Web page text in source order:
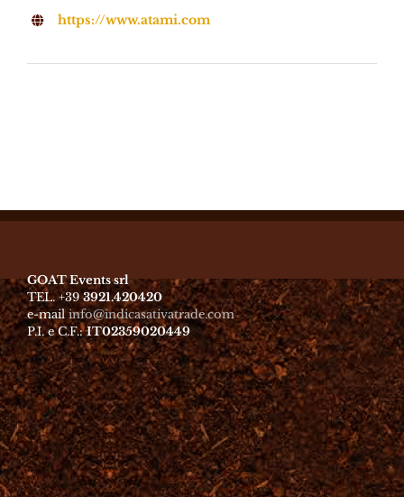
https://www.atami.com
GOAT Events srl
TEL. +393921.420420
e-mailinfo@indicasativatrade.com
P.I. e C.F.:IT02359020449